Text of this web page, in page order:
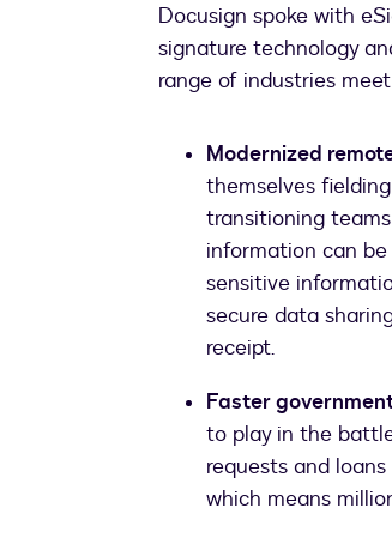
Docusign spoke with
signature technology
range of industries
Modernized
themselves
transitioning
information can
sensitive
secure data
receipt.
Faster
to play in the
requests and
which means